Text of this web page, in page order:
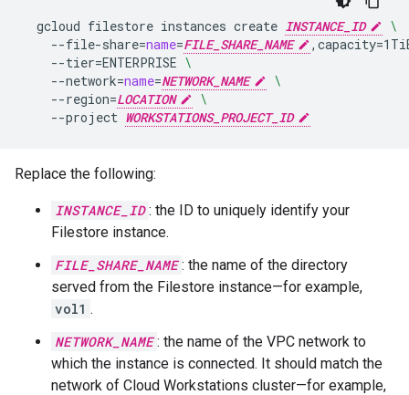
gcloud filestore instances create INSTANCE_ID
\
--file-share=name=FILE_SHARE_NAME ,capacity=
--tier=ENTERPRISE \
--network=name=NETWORK_NAME
\
--region=LOCATION
\
--project WORKSTATIONS_PROJECT_ID
Replace the following:
INSTANCE_ID : the ID to uniquely identify your
Filestore instance.
FILE_SHARE_NAME : the name of the directory
served from the Filestore instance—for example,
vol1 .
NETWORK_NAME : the name of the VPC network to
which the instance is connected. It should match the
network of Cloud Workstations cluster—for example,